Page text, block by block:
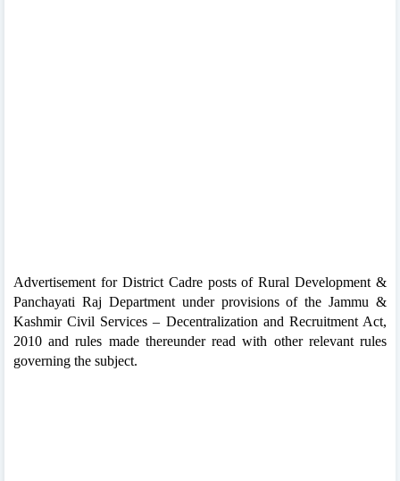
Advertisement for District Cadre posts of Rural Development &
Panchayati Raj Department under provisions of the Jammu &
Kashmir Civil Services – Decentralization and Recruitment Act,
2010 and rules made thereunder read with other relevant rules
governing the subject.